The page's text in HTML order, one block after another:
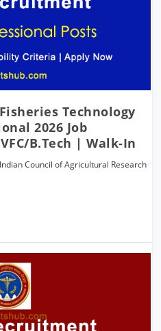
Technology
2026 Job
B.Tech | Walk-In
Indian Council of Agricultural Research